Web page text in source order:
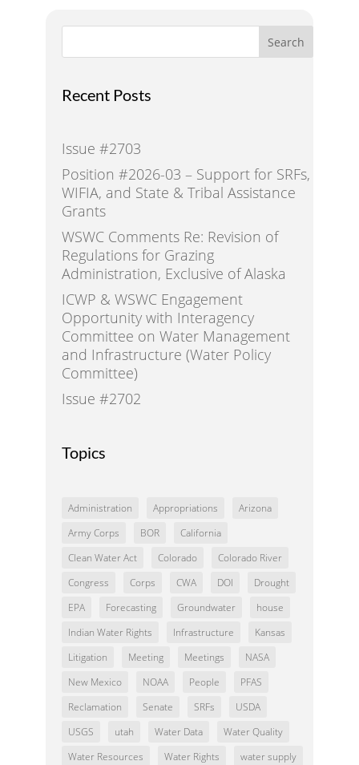
Search
Recent Posts
Issue #2703
Position #2026-03 – Support for SRFs,
WIFIA, and State & Tribal Assistance
Grants
WSWC Comments Re: Revision of
Regulations for Grazing
Administration, Exclusive of Alaska
ICWP & WSWC Engagement
Opportunity with Interagency
Committee on Water Management
and Infrastructure (Water Policy
Committee)
Issue #2702
Topics
Administration Appropriations
Arizona
Army Corps
BOR
California
Clean Water Act
Colorado
Colorado River
Congress
Corps CWA DOI
Drought
EPA
Forecasting Groundwater
house
Indian Water Rights
Infrastructure
Kansas
Litigation
Meeting Meetings
NASA
New Mexico
NOAA People
PFAS
Reclamation
Senate SRFs
USDA
USGS
utah Water Data
Water Quality
Water Resources
Water Rights
water supply